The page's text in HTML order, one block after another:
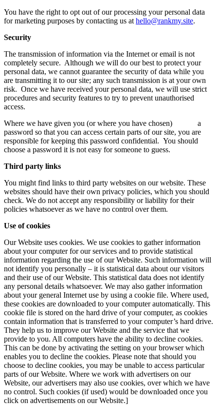
You have the right to opt out of our processing your personal data
for marketing purposes by contacting us at hello@rankmy.site.
Security
The transmission of information via the Internet or email is not
completely secure. Although we will do our best to protect your
personal data, we cannot guarantee the security of data while you
are transmitting it to our site; any such transmission is at your own
risk. Once we have received your personal data, we will use strict
procedures and security features to try to prevent unauthorised
access.
Where we have given you (or where you have chosen) a
password so that you can access certain parts of our site, you are
responsible for keeping this password confidential. You should
choose a password it is not easy for someone to guess.
Third party links
You might find links to third party websites on our website. These
websites should have their own privacy policies, which you should
check. We do not accept any responsibility or liability for their
policies whatsoever as we have no control over them.
Use of cookies
Our Website uses cookies. We use cookies to gather information
about your computer for our services and to provide statistical
information regarding the use of our Website. Such information will
not identify you personally – it is statistical data about our visitors
and their use of our Website. This statistical data does not identify
any personal details whatsoever. We may also gather information
about your general Internet use by using a cookie file. Where used,
these cookies are downloaded to your computer automatically. This
cookie file is stored on the hard drive of your computer, as cookies
contain information that is transferred to your computer’s hard drive.
They help us to improve our Website and the service that we
provide to you. All computers have the ability to decline cookies.
This can be done by activating the setting on your browser which
enables you to decline the cookies. Please note that should you
choose to decline cookies, you may be unable to access particular
parts of our Website. Where we work with advertisers on our
Website, our advertisers may also use cookies, over which we have
no control. Such cookies (if used) would be downloaded once you
click on advertisements on our Website.]